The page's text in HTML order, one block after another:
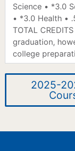
Science • *3.0
• *3.0 Health •
TOTAL
graduation,
college
2025-